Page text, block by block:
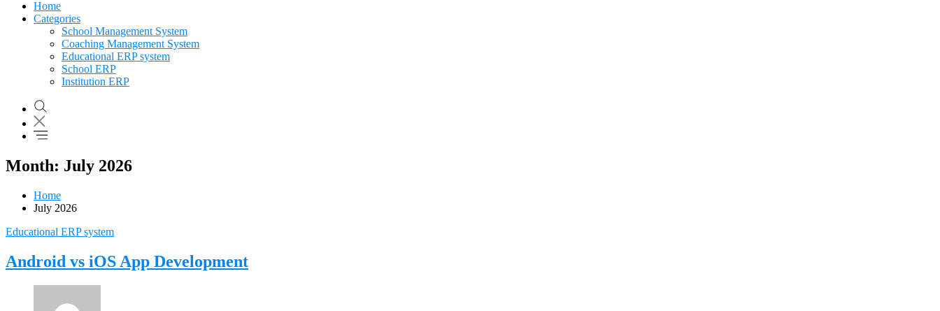
Home
Categories
School Management System
Coaching Management System
Educational ERP system
School ERP
Institution ERP
Month: July 2026
Home
July 2026
Educational ERP system
Android vs iOS App Development